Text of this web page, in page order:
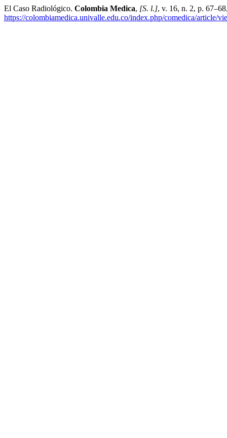
El Caso Radiológico. Colombia Medica, [S. l.], v. 16, n. 2, p.
https://colombiamedica.univalle.edu.co/index.php/comedica/article/